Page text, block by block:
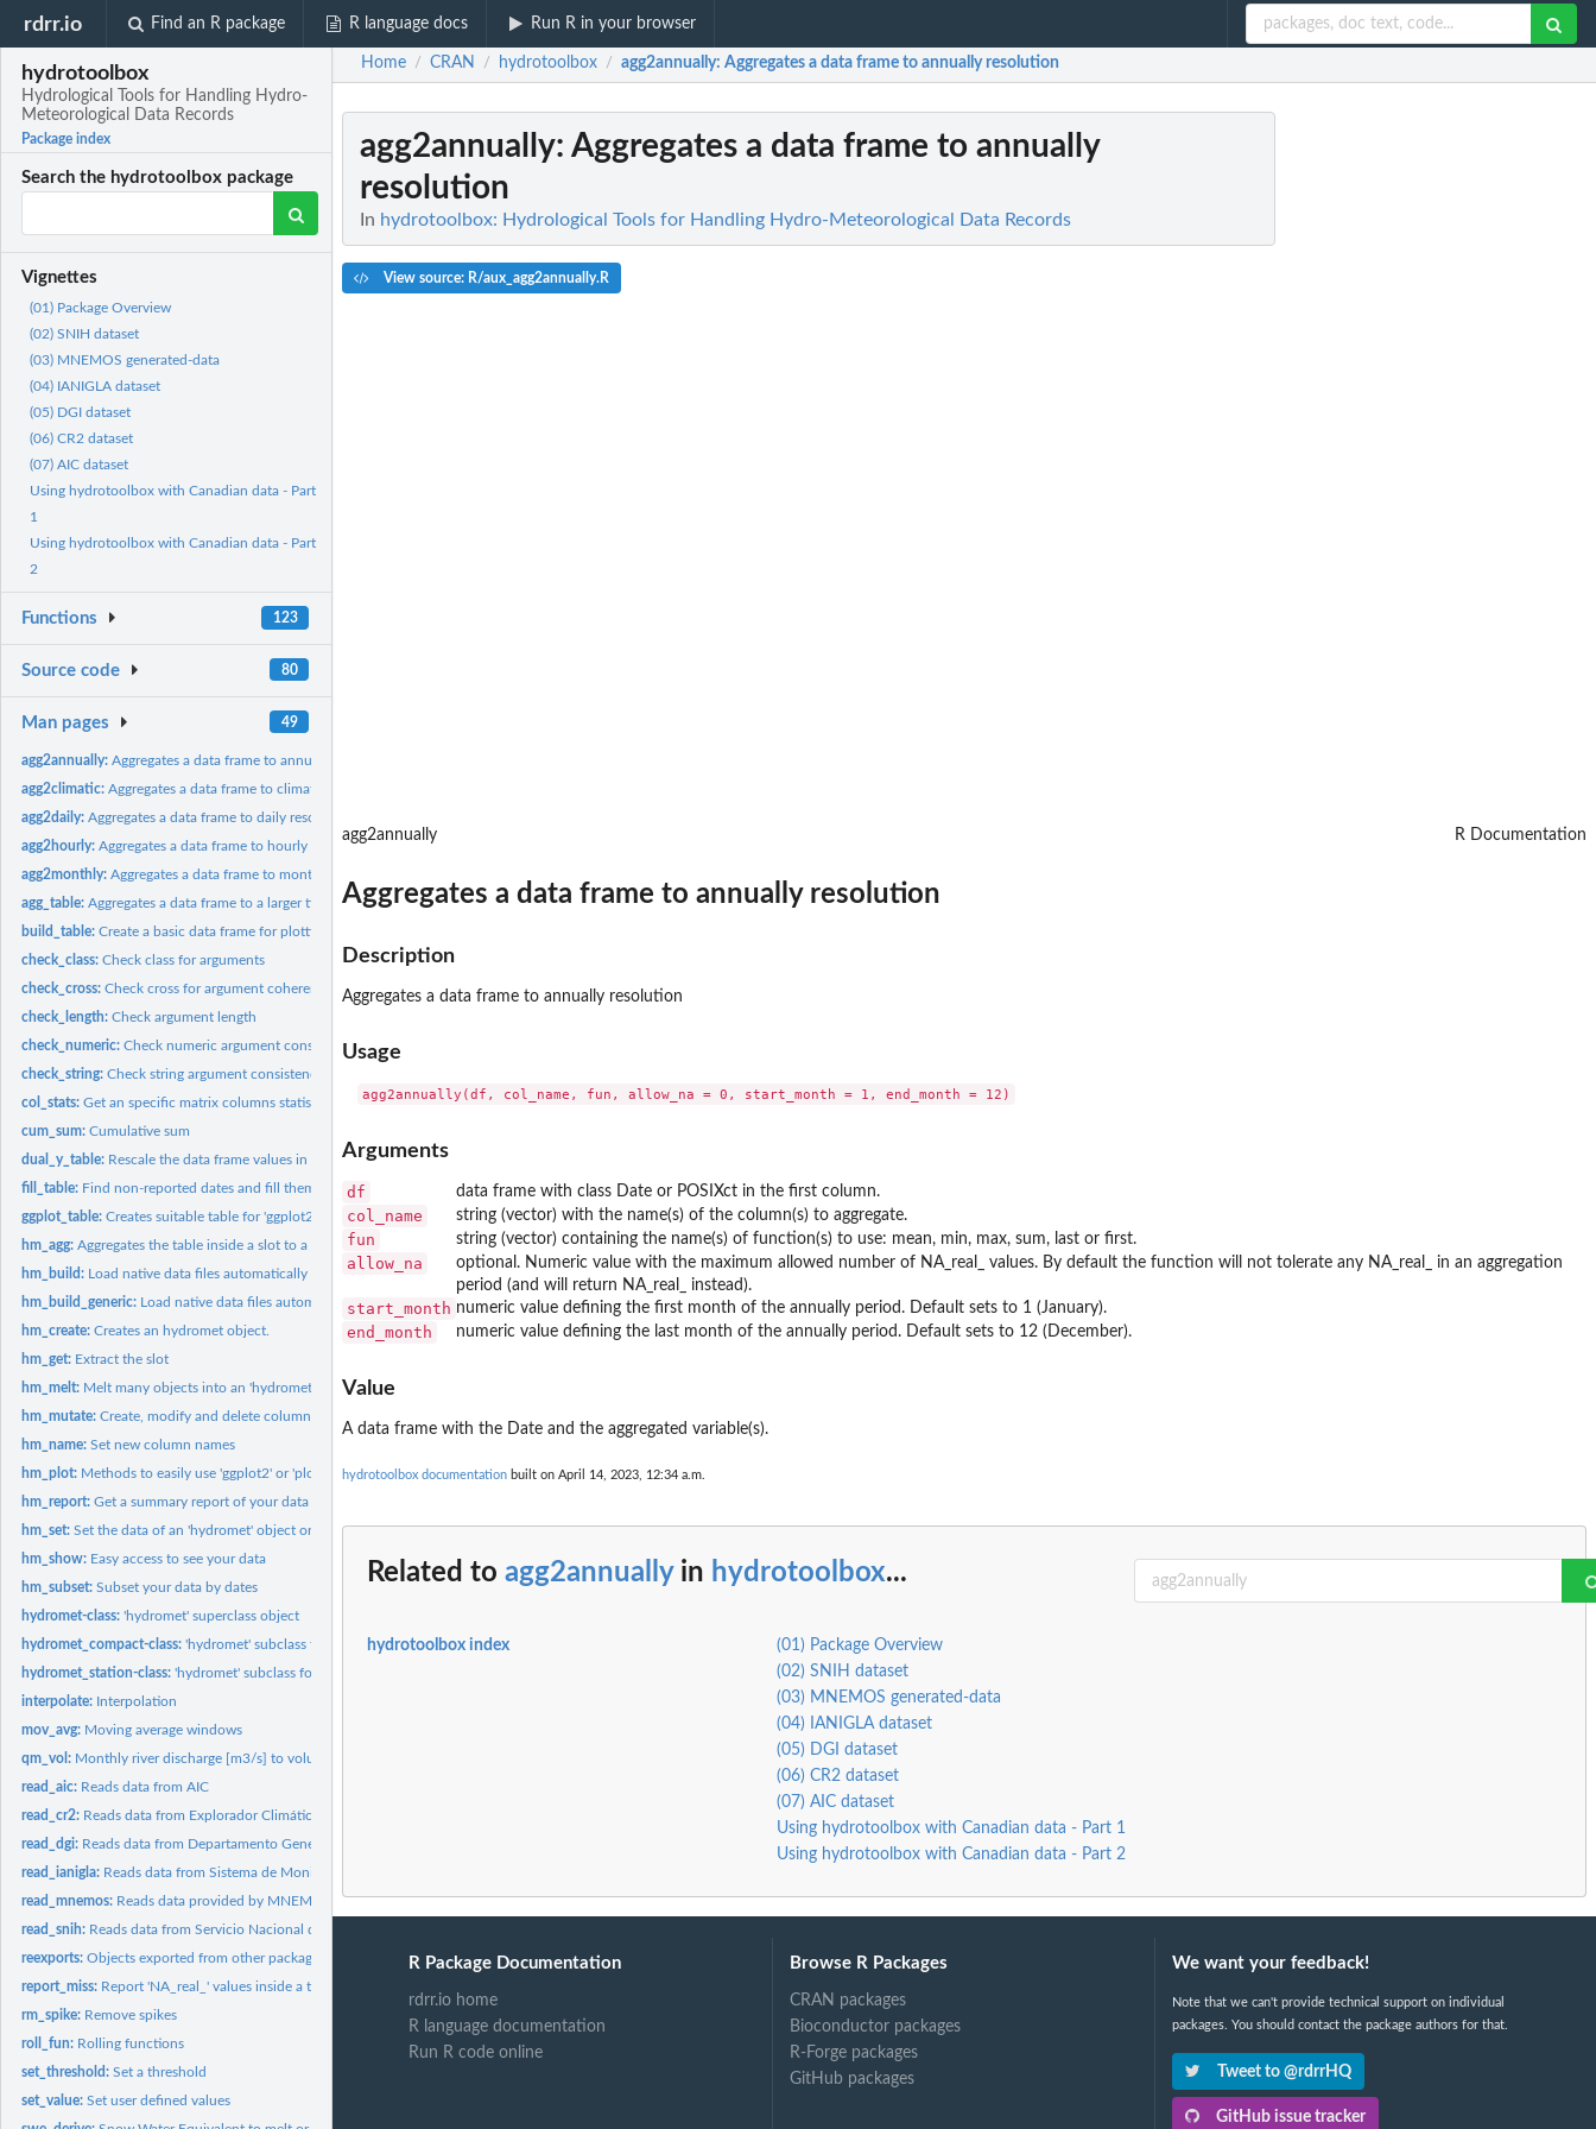
rdrr.io Find an R package R language docs Run R in your browser
hydrotoolbox
Hydrological Tools for Handling Hydro-
Meteorological Data Records
Package index
Search the hydrotoolbox package
Vignettes
(01) Package Overview
(02) SNIH dataset
(03) MNEMOS generated-data
(04) IANIGLA dataset
(05) DGI dataset
(06) CR2 dataset
(07) AIC dataset
Using hydrotoolbox with Canadian data - Part
1
Using hydrotoolbox with Canadian data - Part
2
Functions 123
Source code 80
Man pages 49
agg2annually:Aggregates a data frame to annually resolution
agg2climatic:Aggregates a data frame to climatic resolution
agg2daily:Aggregates a data frame to daily resolution
agg2hourly:Aggregates a data frame to hourly resolution
agg2monthly:Aggregates a data frame to monthly resolution
agg_table:Aggregates a data frame to a larger time period
build_table:Create a basic data frame for plotting
check_class:Check class for arguments
check_cross:Check cross for argument coherence
check_length:Check argument length
check_numeric:Check numeric argument consistency
check_string:Check string argument consistency
col_stats:Get an specific matrix columns statistics.
cum_sum:Cumulative sum
dual_y_table: Rescale the data frame values in order to graph a dual y axis...
fill_table: Find non-reported dates and fill them with 'NA_*'
ggplot_table:Creates suitable table for 'ggplot2'
hm_agg:Aggregates the table inside a slot to a larger time period
hm_build: Load native data files automatically
hm_build_generic: Load native data files automatically
hm_create:Creates an hydromet object.
hm_get: Extract the slot
hm_melt: Melt many objects into an 'hydromet_compact' class object
hm_mutate:Create, modify and delete columns inside a slot
hm_name:Set new column names
hm_plot: Methods to easily use 'ggplot2' or 'plotly' (interactive)
hm_report:Get a summary report of your data
hm_set:Set the data of an 'hydromet' object or its subclass
hm_show: Easy access to see your data
hm_subset:Subset your data by dates
hydromet-class:'hydromet' superclass object
hydromet_compact-class:'hydromet' subclass for compact data
hydromet_station-class:'hydromet' subclass for store hydro-meteorological records.
interpolate: Interpolation
mov_avg: Moving average windows
qm_vol: Monthly river discharge [m3/s] to volume [hm3]
read_aic: Reads data from AIC
read_cr2: Reads data from Explorador Climático (CR2 - Chile)
read_dgi: Reads data from Departamento General de Irrigación -...
read_ianigla: Reads data from Sistema de Monitoreo Meteorológico de Alta...
read_mnemos: Reads data provided by MNEMOS software (SNIH - Argentina)
read_snih: Reads data from Servicio Nacional de Información Hídrica...
reexports:Objects exported from other packages
report_miss: Report 'NA_real_' values inside a table.
rm_spike: Remove spikes
roll_fun: Rolling functions
set_threshold:Set a threshold
set_value:Set user defined values
Home / CRAN / hydrotoolbox / agg2annually: Aggregates a data frame to annually resolution
agg2annually: Aggregates a data frame to annually
resolution
In hydrotoolbox: Hydrological Tools for Handling Hydro-Meteorological Data Records
View source: R/aux_agg2annually.R
agg2annually R Documentation
Aggregates a data frame to annually resolution
Description
Aggregates a data frame to annually resolution
Usage
Arguments
df data frame with class Date or POSIXct in the first column.
col_name string (vector) with the name(s) of the column(s) to aggregate.
fun string (vector) containing the name(s) of function(s) to use: mean, min, max, sum, last or first.
allow_na
optional. Numeric value with the maximum allowed number of NA_real_ values. By default the function will not tolerate any NA_real_ in an aggregation
period (and will return NA_real_ instead).
start_month numeric value defining the first month of the annually period. Default sets to 1 (January).
end_month numeric value defining the last month of the annually period. Default sets to 12 (December).
Value
A data frame with the Date and the aggregated variable(s).
hydrotoolbox documentation built on April 14, 2023, 12:34 a.m.
Related to agg2annuallyin hydrotoolbox...
hydrotoolbox index
(01) Package Overview
(02) SNIH dataset
(03) MNEMOS generated-data
(04) IANIGLA dataset
(05) DGI dataset
(06) CR2 dataset
(07) AIC dataset
Using hydrotoolbox with Canadian data - Part 1
Using hydrotoolbox with Canadian data - Part 2
R Package Documentation
rdrr.io home
R language documentation
Run R code online
Browse R Packages
CRAN packages
Bioconductor packages
R-Forge packages
GitHub packages
We want your feedback!
Note that we can't provide technical support on individual
packages. You should contact the package authors for that.
Tweet to @rdrrHQ
GitHub issue tracker